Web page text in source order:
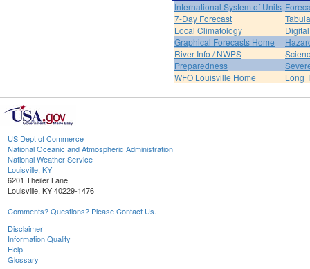
International System of Units
7-Day Forecast
Local Climatology
Graphical Forecasts Home
River Info / NWPS
Preparedness
WFO Louisville Home
Long
US Dept of Commerce
National Oceanic and Atmospheric Administration
National Weather Service
Louisville, KY
6201 Theiler Lane
Louisville, KY 40229-1476
Comments? Questions? Please Contact Us.
Disclaimer
Information Quality
Help
Glossary